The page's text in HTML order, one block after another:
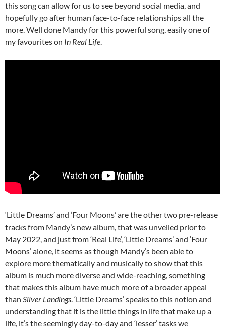
this song can allow for us to see beyond social media, and
hopefully go after human face-to-face relationships all the
more. Well done Mandy for this powerful song, easily one of
my favourites on In Real Life.
‘Little Dreams’ and ‘Four Moons’ are the other two pre-release
tracks from Mandy’s new album, that was unveiled prior to
May 2022, and just from ‘Real Life’, ‘Little Dreams’ and ‘Four
Moons’ alone, it seems as though Mandy’s been able to
explore more thematically and musically to show that this
album is much more diverse and wide-reaching, something
that makes this album have much more of a broader appeal
than Silver Landings. ‘Little Dreams’ speaks to this notion and
understanding that it is the little things in life that make up a
life, it’s the seemingly day-to-day and ‘lesser’ tasks we